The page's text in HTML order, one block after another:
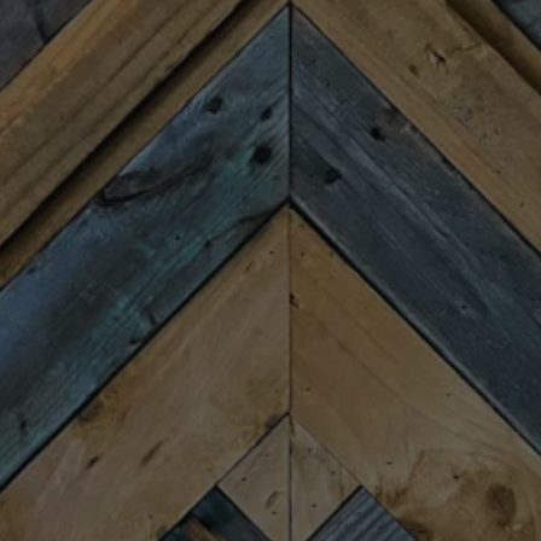
Monday
Closed
Tuesday
4:00pm – 9:00pm
Wednesday
4:00pm – 9:00pm
Today
4:00pm – 9:00pm
11:30am – 10:00pm
Saturday
11:30am – 10:00pm
Sunday
11:30am – 8:00pm
CONNECT
Send us a message
FAQs
Fireforge Crafted Beer on Instagram
Fire Forge Crafted Beer on
Fire Forge Crafted Beer on
Fire Forge Crafted Beer
Fire Forge Crafted
Fire Forge